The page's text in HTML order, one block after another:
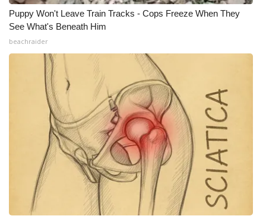
Puppy Won't Leave Train Tracks - Cops Freeze When They
See What's Beneath Him
beachraider